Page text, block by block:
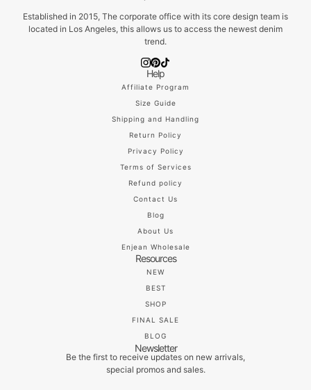
Established in 2015, The corporate office with its core design team is
located in Los Angeles, this allows us to access the newest denim
trend.
Help
Affiliate Program
Size Guide
Shipping and Handling
Return Policy
Privacy Policy
Terms of Services
Refund policy
Contact Us
Blog
About Us
Enjean Wholesale
Resources
NEW
BEST
SHOP
FINAL SALE
BLOG
Newsletter
Be the first to receive updates on new arrivals,
special promos and sales.